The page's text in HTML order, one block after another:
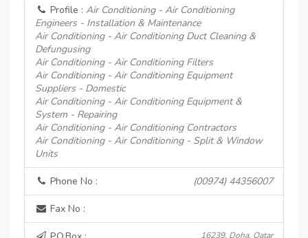
Profile : Air Conditioning - Air Conditioning
Engineers - Installation & Maintenance
Air Conditioning - Air Conditioning Duct Cleaning &
Defungusing
Air Conditioning - Air Conditioning Filters
Air Conditioning - Air Conditioning Equipment
Suppliers - Domestic
Air Conditioning - Air Conditioning Equipment &
System - Repairing
Air Conditioning - Air Conditioning Contractors
Air Conditioning - Air Conditioning - Split & Window
Units
Phone No : (00974) 44356007
Fax No :
16239, Doha, Qatar